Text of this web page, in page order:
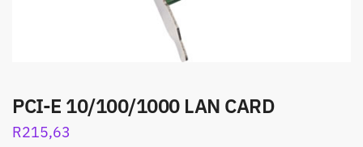
PCI-E 10/100/1000 LAN CARD
R215,63